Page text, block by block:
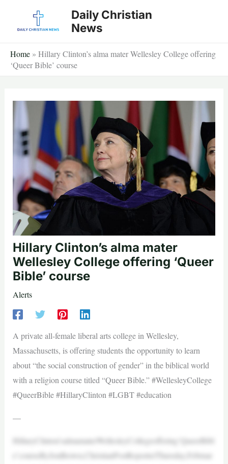
Daily Christian
News
Home » Hillary Clinton’s alma mater Wellesley College offering
‘Queer Bible’ course
Hillary Clinton’s alma mater
Wellesley College offering ‘Queer
Bible’ course
Alerts
A private all-female liberal arts college in Wellesley,
Massachusetts, is offering students the opportunity to learn
about “the social construction of gender” in the biblical world
with a religion course titled “Queer Bible.” #WellesleyCollege
#QueerBible #HillaryClinton #LGBT #education
—
HillaryClinton’salmamaterWellesleyCollegeoffering‘QueerBibl
e’courseByJonBrown,ChristianPostReporterThursday,Februar